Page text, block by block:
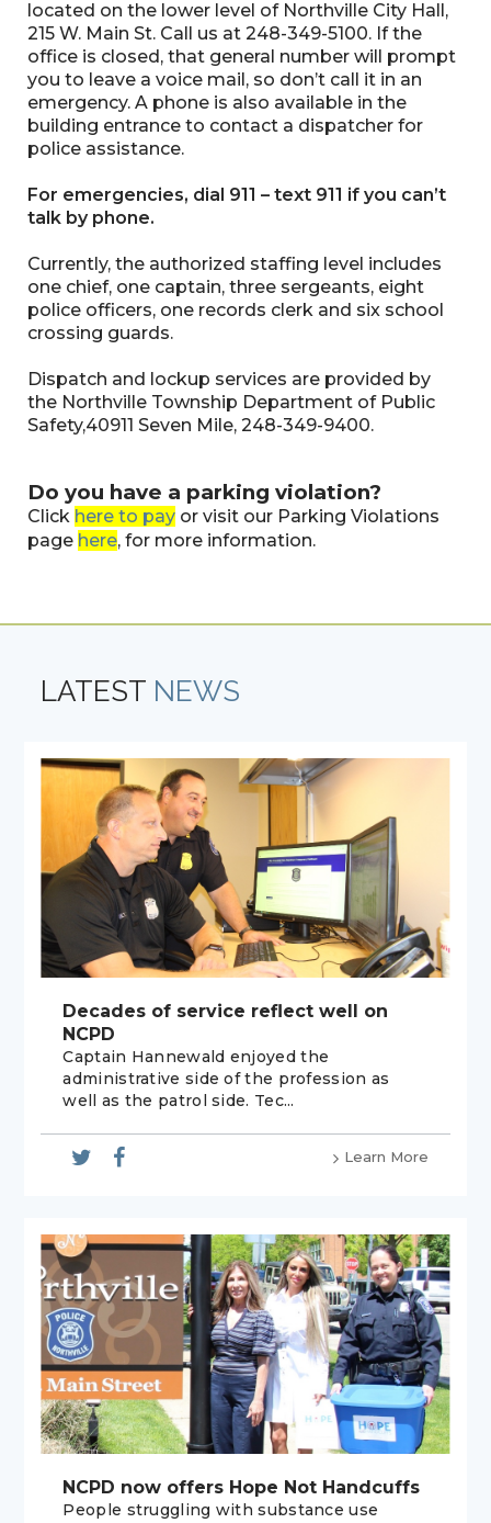
located on the lower level of Northville City Hall,
215 W. Main St. Call us at 248-349-5100. If the
office is closed, that general number will prompt
you to leave a voice mail, so don’t call it in an
emergency. A phone is also available in the
building entrance to contact a dispatcher for
police assistance.
For emergencies, dial 911 – text 911 if you can’t
talk by phone.
Currently, the authorized staffing level includes
one chief, one captain, three sergeants, eight
police officers, one records clerk and six school
crossing guards.
Dispatch and lockup services are provided by
the Northville Township Department of Public
Safety,40911 Seven Mile, 248-349-9400.
Do you have a parking violation?
Click here to pay or visit our Parking Violations
page here, for more information.
LATEST NEWS
Decades of service reflect well on
NCPD
Captain Hannewald enjoyed the
administrative side of the profession as
well as the patrol side. Tec...
Learn More
NCPD now offers Hope Not Handcuffs
People struggling with substance use